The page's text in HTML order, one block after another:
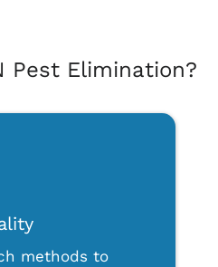
Pest Elimination?
methods to